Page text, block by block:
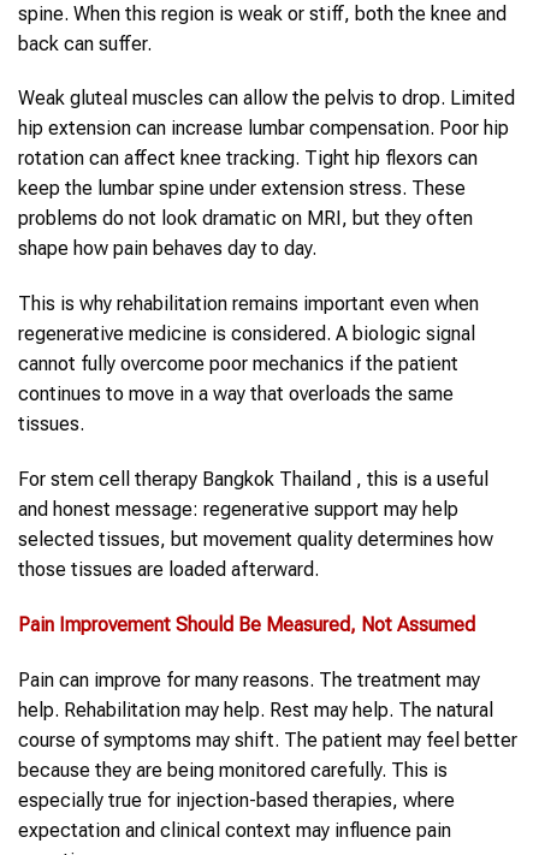
spine. When this region is weak or stiff, both the knee and
back can suffer.
Weak gluteal muscles can allow the pelvis to drop. Limited
hip extension can increase lumbar compensation. Poor hip
rotation can affect knee tracking. Tight hip flexors can
keep the lumbar spine under extension stress. These
problems do not look dramatic on MRI, but they often
shape how pain behaves day to day.
This is why rehabilitation remains important even when
regenerative medicine is considered. A biologic signal
cannot fully overcome poor mechanics if the patient
continues to move in a way that overloads the same
tissues.
For stem cell therapy Bangkok Thailand , this is a useful
and honest message: regenerative support may help
selected tissues, but movement quality determines how
those tissues are loaded afterward.
Pain Improvement Should Be Measured, Not Assumed
Pain can improve for many reasons. The treatment may
help. Rehabilitation may help. Rest may help. The natural
course of symptoms may shift. The patient may feel better
because they are being monitored carefully. This is
especially true for injection-based therapies, where
expectation and clinical context may influence pain